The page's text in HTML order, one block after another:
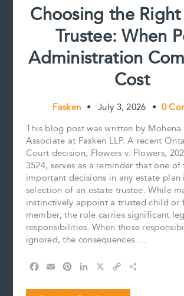
Choosing the
Trustee: When
Administration
Cost
Fasken • July 3, 2026 • 0
This blog post was written by Mohena
Associate at Fasken LLP. A recent
Court decision, Flowers v. Flowers,
3524, serves as a reminder that one
important decisions in any estate plan
selection of an estate trustee. While
instinctively appoint a trusted child or
member, the role carries significant
responsibilities. When those
ignored, the consequences….
c
a
n
n
p